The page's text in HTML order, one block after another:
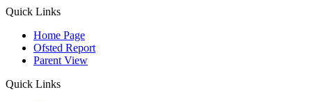
Quick Links
Home Page
Ofsted Report
Parent View
Quick Links